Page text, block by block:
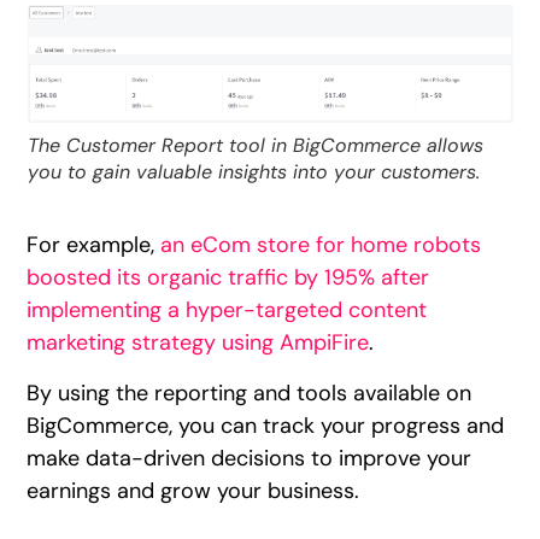
The Customer Report tool in BigCommerce allows
you to gain valuable insights into your customers.
For example, an eCom store for home robots
boosted its organic traffic by 195% after
implementing a hyper-targeted content
marketing strategy using AmpiFire.
By using the reporting and tools available on
BigCommerce, you can track your progress and
make data-driven decisions to improve your
earnings and grow your business.